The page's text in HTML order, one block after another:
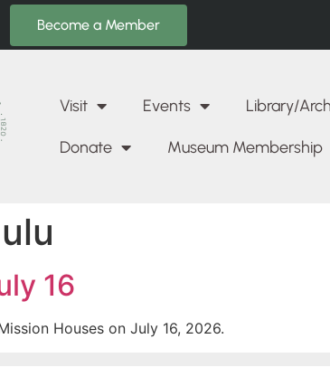
Become a Member
Visit Events Library/
Donate Museum Membership
16
Houses on July 16, 2026.